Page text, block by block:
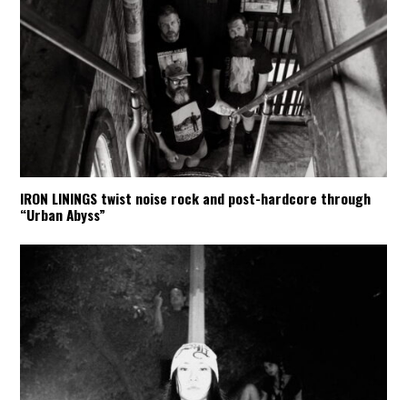
IRON LININGS twist noise rock and post-hardcore through
“Urban Abyss”